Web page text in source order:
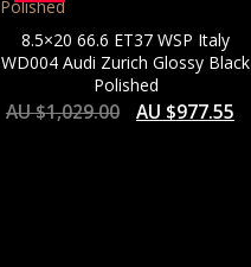
8.5×20 66.6 ET37 WSP Italy
WD004 Audi Zurich Glossy Black
Polished
AU $1,029.00 AU $977.55